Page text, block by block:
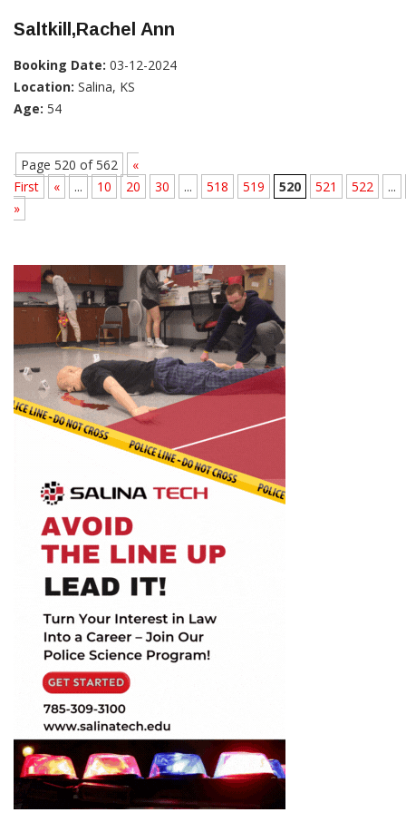
Saltkill,Rachel Ann
Booking Date: 03-12-2024
Location: Salina, KS
Age: 54
Page 520 of 562
«
First
« ... 10 20 30 ... 518 519 520 521 522
...
»